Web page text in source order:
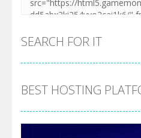
SEARCH FOR IT
BEST HOSTING